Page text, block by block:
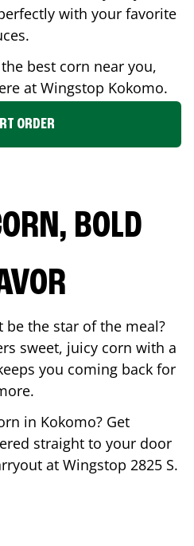
with your favorite
best corn near you,
at Wingstop Kokomo.
ORDER
BOLD
be the star of the meal?
sweet, juicy corn with a
you coming back for
in Kokomo? Get
straight to your door
at Wingstop 2825 S.